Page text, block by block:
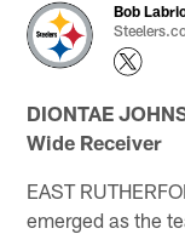
Bob
DIONTAE
Wide Receiver
EAST
emerged as the